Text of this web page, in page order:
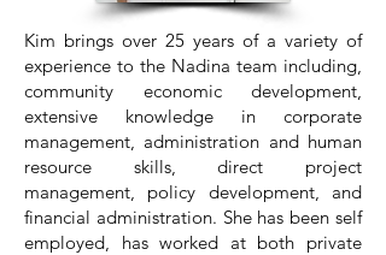
Kim brings over 25 years of a variety of
experience to the Nadina team including,
community economic development,
extensive knowledge in corporate
management, administration and human
resource skills, direct project
management, policy development, and
financial administration. She has been self
employed, has worked at both private